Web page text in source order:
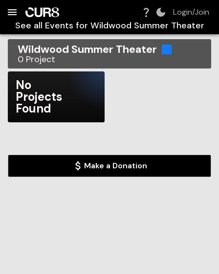
Login/Join
See all Events for Wildwood Summer Theater
Wildwood Summer Theater
0 Project
No
Projects
Found
Make a Donation